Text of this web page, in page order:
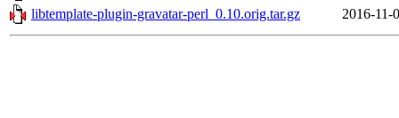
libtemplate-plugin-gravatar-perl_0.10.orig.tar.gz
2016-11-